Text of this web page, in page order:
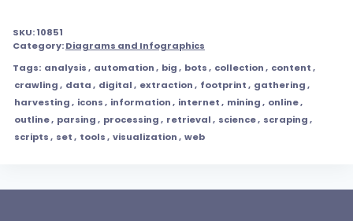
SKU:10851
Category:Diagrams and Infographics
Tags: analysis, automation, big, bots, collection, content,
crawling, data, digital, extraction, footprint, gathering,
harvesting, icons, information, internet, mining, online,
outline, parsing, processing, retrieval, science, scraping,
scripts, set, tools, visualization, web